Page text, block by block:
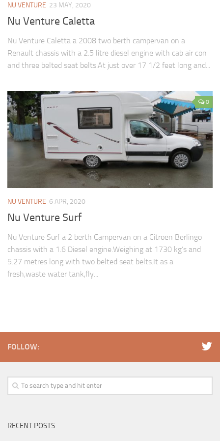
NU VENTURE 23 MAY, 2020
Nu Venture Caletta
Nu Venture Caletta a 2008 two berth campervan on a
Renault chassis with a 2.5 litre diesel engine with cab air con
and three belted seat belts.At just over 17 1/2 feet long and...
0
NU VENTURE 6 APR, 2020
Nu Venture Surf
Nu Venture Surf a 2 berth Campervan on a Citroen Berlingo
chassis with a 1.6 Diesel engine.Weighing at 1730 kg’s and
5.27 metres long with two belted seat belts.It as a
fresh,waste water tank,fly...
FOLLOW:
RECENT POSTS